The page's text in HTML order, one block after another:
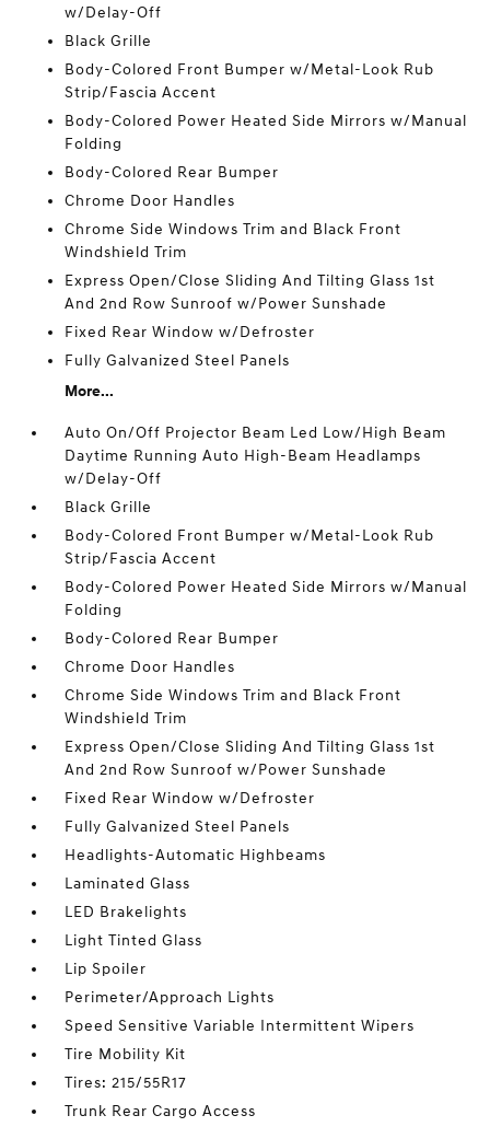
w/Delay-Off
Black Grille
Body-Colored Front Bumper w/Metal-Look Rub
Strip/Fascia Accent
Body-Colored Power Heated Side Mirrors w/Manual
Folding
Body-Colored Rear Bumper
Chrome Door Handles
Chrome Side Windows Trim and Black Front
Windshield Trim
Express Open/Close Sliding And Tilting Glass 1st
And 2nd Row Sunroof w/Power Sunshade
Fixed Rear Window w/Defroster
Fully Galvanized Steel Panels
More...
Auto On/Off Projector Beam Led Low/High Beam
Daytime Running Auto High-Beam Headlamps
w/Delay-Off
Black Grille
Body-Colored Front Bumper w/Metal-Look Rub
Strip/Fascia Accent
Body-Colored Power Heated Side Mirrors w/Manual
Folding
Body-Colored Rear Bumper
Chrome Door Handles
Chrome Side Windows Trim and Black Front
Windshield Trim
Express Open/Close Sliding And Tilting Glass 1st
And 2nd Row Sunroof w/Power Sunshade
Fixed Rear Window w/Defroster
Fully Galvanized Steel Panels
Headlights-Automatic Highbeams
Laminated Glass
LED Brakelights
Light Tinted Glass
Lip Spoiler
Perimeter/Approach Lights
Speed Sensitive Variable Intermittent Wipers
Tire Mobility Kit
Tires: 215/55R17
Trunk Rear Cargo Access